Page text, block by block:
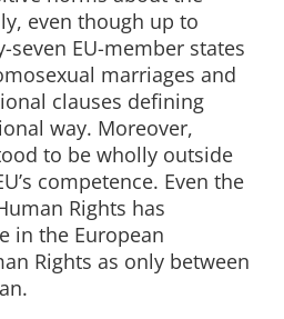
even though up to
EU-member states
marriages and
clauses defining
way. Moreover,
to be wholly outside
competence. Even the
Rights has
in the European
Rights as only between